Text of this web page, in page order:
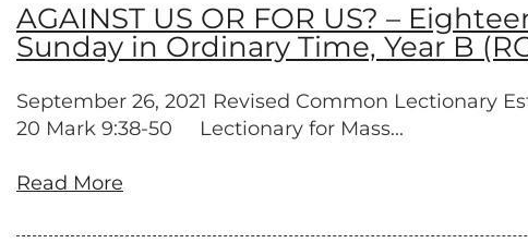
AGAINST US OR FOR US? –
Sunday in Ordinary Time, Year B
September 26, 2021 Revised Common Lectionary
20 Mark 9:38-50 Lectionary for Mass...
Read More